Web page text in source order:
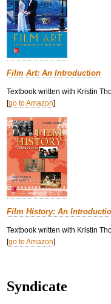
Film Art: An Introduction
Textbook written with Kristin
[go to Amazon]
Film History: An
Textbook written with Kristin
[go to Amazon]
Syndicate